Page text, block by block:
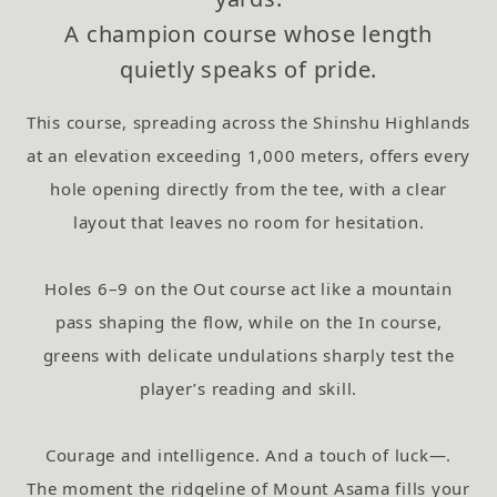
A champion course whose length
quietly speaks of pride.
This course, spreading across the Shinshu Highlands
at an elevation exceeding 1,000 meters, offers every
hole opening directly from the tee, with a clear
layout that leaves no room for hesitation.
Holes 6–9 on the Out course act like a mountain
pass shaping the flow, while on the In course,
greens with delicate undulations sharply test the
player’s reading and skill.
Courage and intelligence. And a touch of luck—.
The moment the ridgeline of Mount Asama fills your